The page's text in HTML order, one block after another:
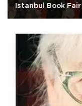
Istanbul Book